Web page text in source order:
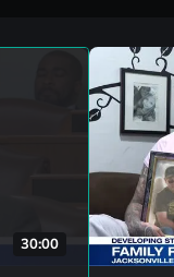
30:00